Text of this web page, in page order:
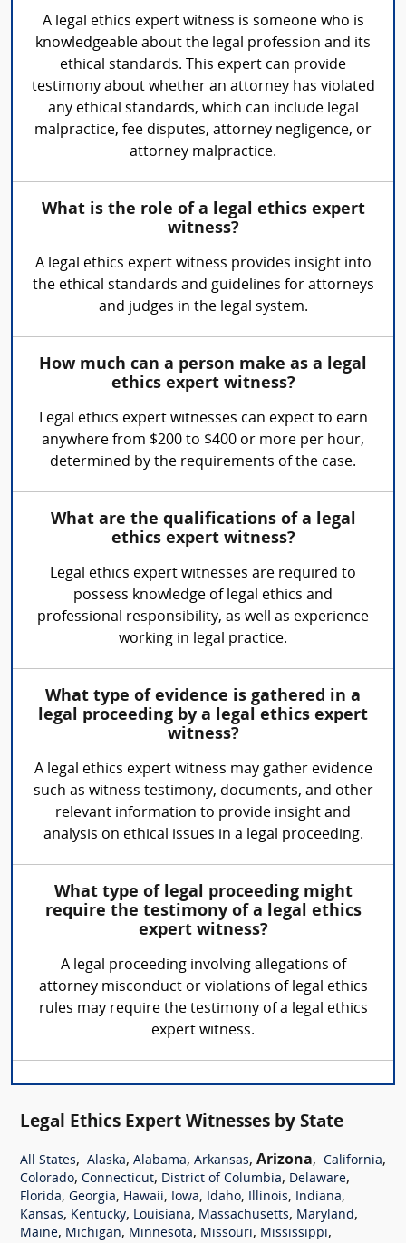
A legal ethics expert witness is someone who is
knowledgeable about the legal profession and its
ethical standards. This expert can provide
testimony about whether an attorney has violated
any ethical standards, which can include legal
malpractice, fee disputes, attorney negligence, or
attorney malpractice.
What is the role of a legal ethics expert
witness?
A legal ethics expert witness provides insight into
the ethical standards and guidelines for attorneys
and judges in the legal system.
How much can a person make as a legal
ethics expert witness?
Legal ethics expert witnesses can expect to earn
anywhere from $200 to $400 or more per hour,
determined by the requirements of the case.
What are the qualifications of a legal
ethics expert witness?
Legal ethics expert witnesses are required to
possess knowledge of legal ethics and
professional responsibility, as well as experience
working in legal practice.
What type of evidence is gathered in a
legal proceeding by a legal ethics expert
witness?
A legal ethics expert witness may gather evidence
such as witness testimony, documents, and other
relevant information to provide insight and
analysis on ethical issues in a legal proceeding.
What type of legal proceeding might
require the testimony of a legal ethics
expert witness?
A legal proceeding involving allegations of
attorney misconduct or violations of legal ethics
rules may require the testimony of a legal ethics
expert witness.
Legal Ethics Expert Witnesses by State
All States, Alaska, Alabama, Arkansas, Arizona, California,
Colorado, Connecticut, District of Columbia, Delaware,
Florida, Georgia, Hawaii, Iowa, Idaho, Illinois, Indiana,
Kansas, Kentucky, Louisiana, Massachusetts, Maryland,
Maine, Michigan, Minnesota, Missouri, Mississippi,